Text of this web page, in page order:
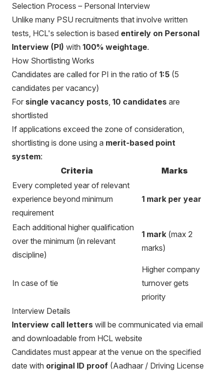
Selection Process – Personal Interview
Unlike many PSU recruitments that involve written
tests, HCL's selection is based entirely on Personal
Interview (PI) with 100% weightage.
How Shortlisting Works
Candidates are called for PI in the ratio of 1:5 (5
candidates per vacancy)
For single vacancy posts, 10 candidates are
shortlisted
If applications exceed the zone of consideration,
shortlisting is done using a merit-based point
system:
Criteria
Marks
Every completed year of relevant
experience beyond minimum
requirement
1 mark per year
Each additional higher qualification
over the minimum (in relevant
discipline)
1 mark (max 2
marks)
In case of tie
Higher company
turnover gets
priority
Interview Details
Interview call letters will be communicated via email
and downloadable from HCL website
Candidates must appear at the venue on the specified
date with original ID proof (Aadhaar / Driving License